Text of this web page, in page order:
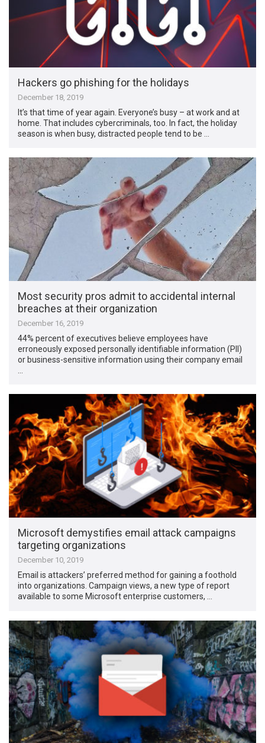
Hackers go phishing for the holidays
December 18, 2019
It’s that time of year again. Everyone’s busy – at work and at
home. That includes cybercriminals, too. In fact, the holiday
season is when busy, distracted people tend to be …
Most security pros admit to accidental internal
breaches at their organization
December 16, 2019
44% percent of executives believe employees have
erroneously exposed personally identifiable information (PII)
or business-sensitive information using their company email
Microsoft demystifies email attack campaigns
targeting organizations
December 10, 2019
Email is attackers’ preferred method for gaining a foothold
into organizations. Campaign views, a new type of report
available to some Microsoft enterprise customers, …